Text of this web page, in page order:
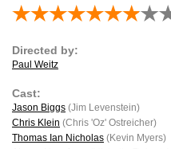
Directed by:
Paul Weitz
Cast:
Jason Biggs (Jim Levenstein)
Chris Klein (Chris 'Oz' Ostreicher)
Thomas Ian Nicholas (Kevin Myers)